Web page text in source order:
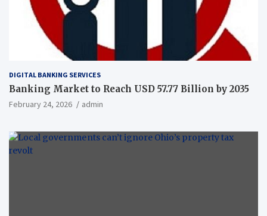
DIGITAL BANKING SERVICES
Banking Market to Reach USD 57.77 Billion by 2035
February 24, 2026 admin